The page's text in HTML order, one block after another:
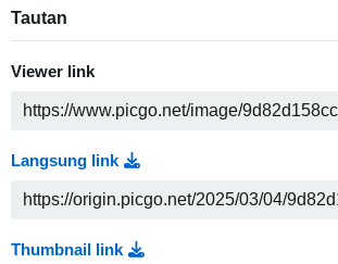
Tautan
Viewer link
Langsung link
Thumbnail link